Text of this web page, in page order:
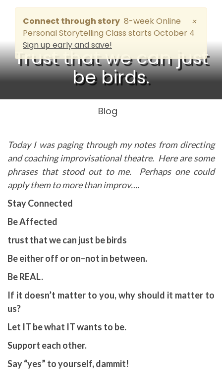
Connect through story 8-week Online
Personal Storytelling Class starts October 4
Sign up early and save!
×
Trust that we can just
be birds.
Blog
Today I was paging through my notes from directing
and coaching improvisational theatre. Here are some
phrases that stood out to me. Perhaps one could
apply them to more than improv….
Stay Connected
Be Affected
trust that we can just be birds
Be either off or on–not in between.
Be REAL.
If it doesn’t matter to you, why should it matter to
us?
Let IT be what IT wants to be.
Support each other.
Say “yes” to yourself, dammit!